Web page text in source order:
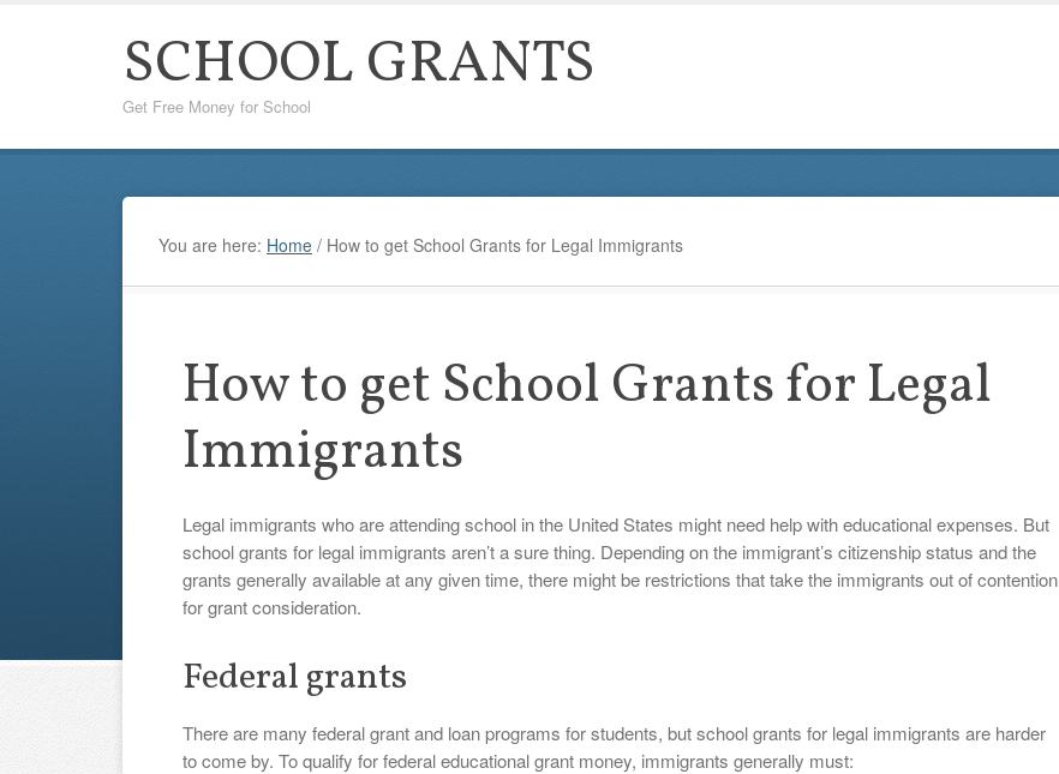
SCHOOL GRANTS
Get Free Money for School
You are here: Home / How to get School Grants for Legal Immigrants
How to get School Grants for Legal
Immigrants
Legal immigrants who are attending school in the United States might need help with educational expenses. But
school grants for legal immigrants aren’t a sure thing. Depending on the immigrant’s citizenship status and the
grants generally available at any given time, there might be restrictions that take the immigrants out of contention
for grant consideration.
Federal grants
There are many federal grant and loan programs for students, but school grants for legal immigrants are harder
to come by. To qualify for federal educational grant money, immigrants generally must: